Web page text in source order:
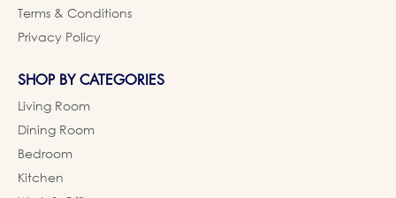
Terms & Conditions
Privacy Policy
SHOP BY CATEGORIES
Living Room
Dining Room
Bedroom
Kitchen